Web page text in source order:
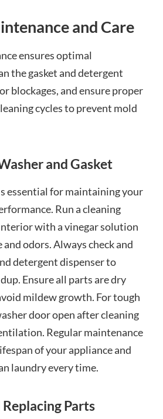
and Care
ensures optimal
the gasket and detergent
blockages, and ensure proper
cycles to prevent mold
and Gasket
essential for maintaining your
Run a cleaning
with a vinegar solution
odors. Always check and
detergent dispenser to
Ensure all parts are dry
mildew growth. For tough
door open after cleaning
Regular maintenance
of your appliance and
laundry every time.
Parts